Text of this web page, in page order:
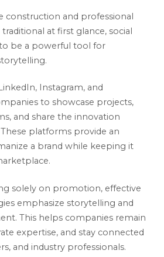
construction and professional
at first glance, social
be a powerful tool for
Instagram, and
to showcase projects,
and share the innovation
platforms provide an
a brand while keeping it
solely on promotion, effective
emphasize storytelling and
This helps companies remain
expertise, and stay connected
and industry professionals.